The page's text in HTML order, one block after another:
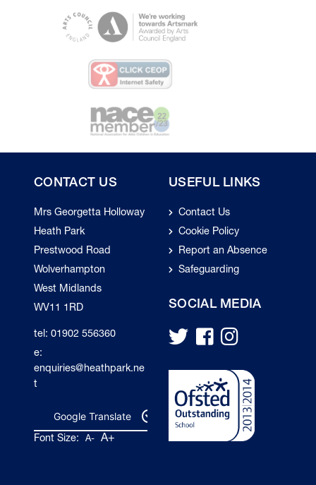
CONTACT US
Mrs Georgetta Holloway
Heath Park
Prestwood Road
Wolverhampton
West Midlands
WV11 1RD
tel: 01902 556360
e:
enquiries@heathpark.ne
t
Google Translate
Font Size: A- A+
USEFUL LINKS
Contact Us
Cookie Policy
Report an Absence
Safeguarding
SOCIAL MEDIA